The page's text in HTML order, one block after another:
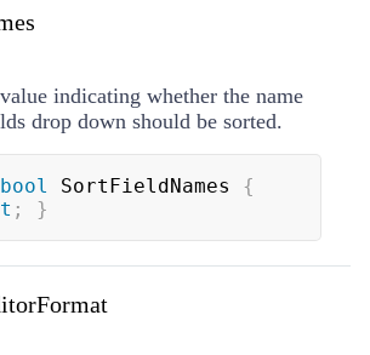
indicating whether the name
drop down should be sorted.
bool SortFieldNames {
; }